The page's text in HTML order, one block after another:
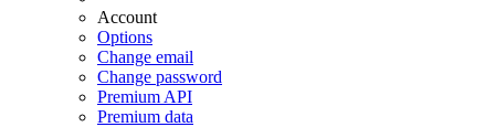
Account
Options
Change email
Change password
Premium API
Premium data